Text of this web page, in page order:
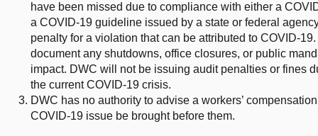
have been missed due to compliance with either a
a COVID-19 guideline issued by a state or federal
penalty for a violation that can be attributed to COVID-
document any shutdowns, office closures, or public
impact. DWC will not be issuing audit penalties or fines
the current COVID-19 crisis.
DWC has no authority to advise a workers’
COVID-19 issue be brought before them.